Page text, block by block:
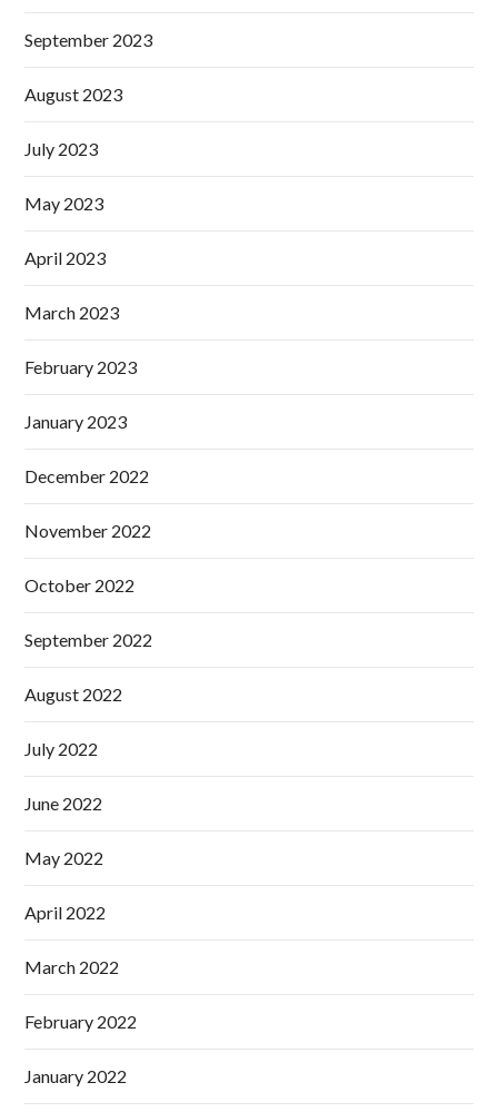
September 2023
August 2023
July 2023
May 2023
April 2023
March 2023
February 2023
January 2023
December 2022
November 2022
October 2022
September 2022
August 2022
July 2022
June 2022
May 2022
April 2022
March 2022
February 2022
January 2022